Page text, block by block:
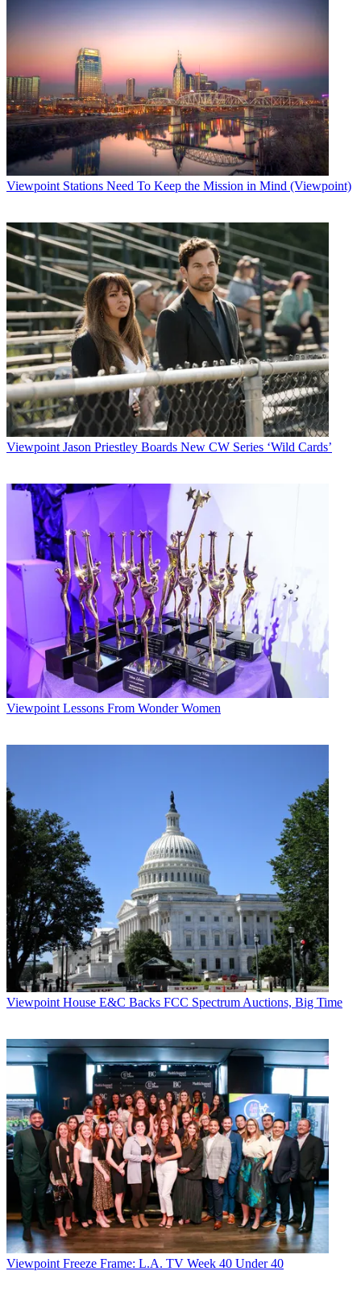
Viewpoint Stations Need To Keep the Mission in Mind (Viewpoint)
Viewpoint Jason Priestley Boards New CW Series ‘Wild Cards’
Viewpoint Lessons From Wonder Women
Viewpoint House E&C Backs FCC Spectrum Auctions, Big Time
Viewpoint Freeze Frame: L.A. TV Week 40 Under 40